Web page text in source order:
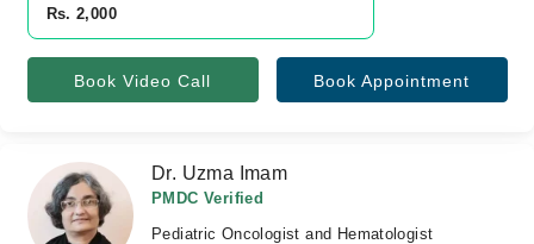
Rs. 2,000
Book Video Call Book Appointment
Dr. Uzma Imam
PMDC Verified
Pediatric Oncologist and Hematologist